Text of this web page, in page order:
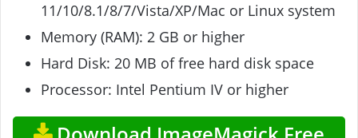
11/10/8.1/8/7/Vista/XP/Mac or Linux system
Memory (RAM): 2 GB or higher
Hard Disk: 20 MB of free hard disk space
Processor: Intel Pentium IV or higher